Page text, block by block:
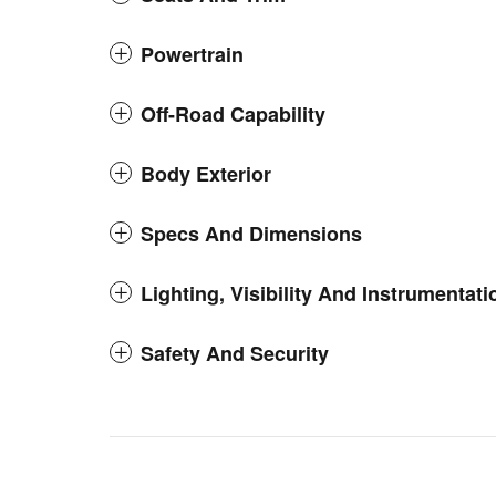
Powertrain
Off-Road Capability
Body Exterior
Specs And Dimensions
Lighting, Visibility And
Safety And Security